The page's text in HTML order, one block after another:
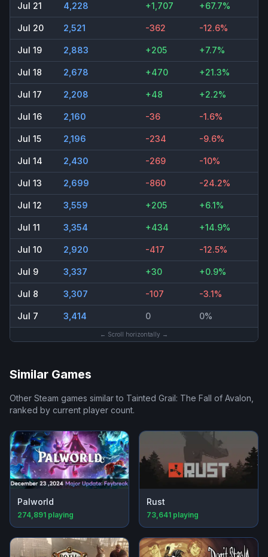
Jul 21 4,228 +1,707 +67.7%
Jul 20 2,521 -362 -12.6%
Jul 19 2,883 +205 +7.7%
Jul 18 2,678 +470 +21.3%
Jul 17 2,208 +48 +2.2%
Jul 16 2,160 -36 -1.6%
Jul 15 2,196 -234 -9.6%
Jul 14 2,430 -269 -10%
Jul 13 2,699 -860 -24.2%
Jul 12 3,559 +205 +6.1%
Jul 11 3,354 +434 +14.9%
Jul 10 2,920 -417 -12.5%
Jul 9 3,337 +30 +0.9%
Jul 8 3,307 -107 -3.1%
Jul 7 3,414 0 0%
← Scroll horizontally →
Similar Games
Other Steam games similar to Tainted Grail: The Fall of Avalon,
ranked by current player count.
Palworld
274,891 playing
Rust
73,641 playing